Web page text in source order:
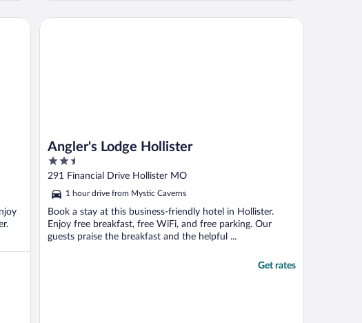
the time to sit and wait for our laundry. ..."
Angler's Lodge Hollister
2.5
out
of
5
291 Financial Drive Hollister MO
1 hour drive from Mystic Caverns
Book a stay at this business-friendly hotel in Hollister.
Enjoy free breakfast, free WiFi, and free parking. Our
guests praise the breakfast and the helpful ...
Get rates
Angler's Lodge Hollister